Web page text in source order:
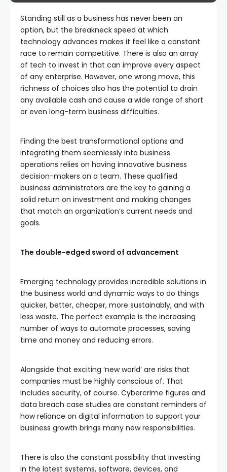
Standing still as a business has never been an
option, but the breakneck speed at which
technology advances makes it feel like a constant
race to remain competitive. There is also an array
of tech to invest in that can improve every aspect
of any enterprise. However, one wrong move, this
richness of choices also has the potential to drain
any available cash and cause a wide range of short
or even long-term business difficulties.
Finding the best transformational options and
integrating them seamlessly into business
operations relies on having innovative business
decision-makers on a team. These qualified
business administrators are the key to gaining a
solid return on investment and making changes
that match an organization’s current needs and
goals.
The double-edged sword of advancement
Emerging technology provides incredible solutions in
the business world and dynamic ways to do things
quicker, better, cheaper, more sustainably, and with
less waste. The perfect example is the increasing
number of ways to automate processes, saving
time and money and reducing errors.
Alongside that exciting ‘new world’ are risks that
companies must be highly conscious of. That
includes security, of course. Cybercrime figures and
data breach case studies are constant reminders of
how reliance on digital information to support your
business growth brings many new responsibilities.
There is also the constant possibility that investing
in the latest systems, software, devices, and